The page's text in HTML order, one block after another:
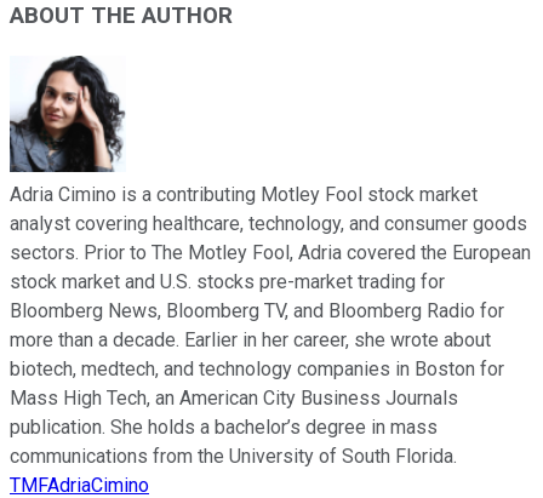
ABOUT THE AUTHOR
Adria Cimino is a contributing Motley Fool stock market
analyst covering healthcare, technology, and consumer goods
sectors. Prior to The Motley Fool, Adria covered the European
stock market and U.S. stocks pre-market trading for
Bloomberg News, Bloomberg TV, and Bloomberg Radio for
more than a decade. Earlier in her career, she wrote about
biotech, medtech, and technology companies in Boston for
Mass High Tech, an American City Business Journals
publication. She holds a bachelor’s degree in mass
communications from the University of South Florida.
TMFAdriaCimino